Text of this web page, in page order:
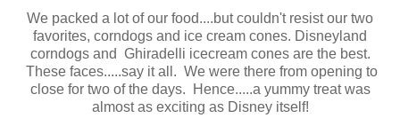
We packed a lot of our food....but couldn't resist our two
favorites, corndogs and ice cream cones. Disneyland
corndogs and Ghiradelli icecream cones are the best.
These faces.....say it all. We were there from opening to
close for two of the days. Hence.....a yummy treat was
almost as exciting as Disney itself!